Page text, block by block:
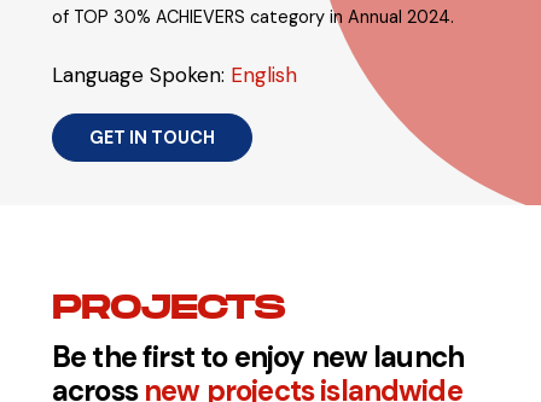
of TOP 30% ACHIEVERS category in Annual 2024.
Language Spoken: English
GET IN TOUCH
PROJECTS
Be the first to enjoy new launch
acrossnew projects islandwide